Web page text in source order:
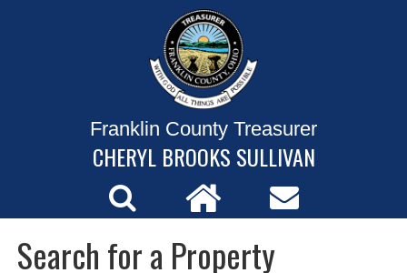
Franklin County Treasurer
CHERYL BROOKS SULLIVAN
Search for a Property